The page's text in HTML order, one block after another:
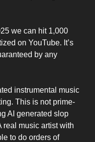
we can hit 1,000
on YouTube. It’s
by any
instrumental music
This is not prime-
AI generated slop
real music artist with
to do orders of